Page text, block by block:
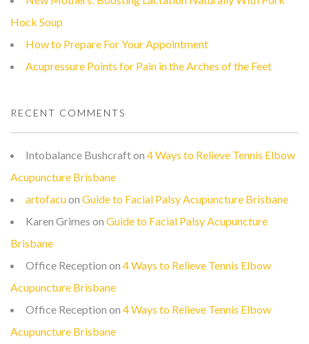
Hock Soup
How to Prepare For Your Appointment
Acupressure Points for Pain in the Arches of the Feet
RECENT COMMENTS
Intobalance Bushcrafton 4 Ways to Relieve Tennis Elbow
Acupuncture Brisbane
artofacuon Guide to Facial Palsy Acupuncture Brisbane
Karen Grimes on Guide to Facial Palsy Acupuncture
Brisbane
Office Reception on 4 Ways to Relieve Tennis Elbow
Acupuncture Brisbane
Office Reception on 4 Ways to Relieve Tennis Elbow
Acupuncture Brisbane